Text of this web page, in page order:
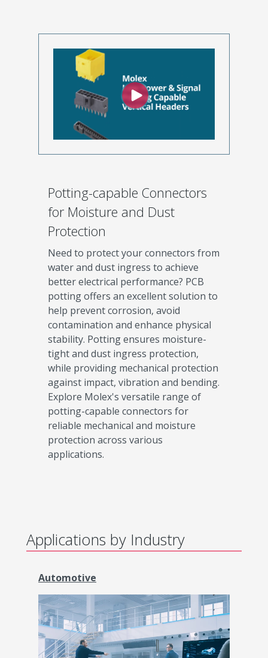
Potting-capable Connectors
for Moisture and Dust
Protection
Need to protect your connectors from
water and dust ingress to achieve
better electrical performance? PCB
potting offers an excellent solution to
help prevent corrosion, avoid
contamination and enhance physical
stability. Potting ensures moisture-
tight and dust ingress protection,
while providing mechanical protection
against impact, vibration and bending.
Explore Molex's versatile range of
potting-capable connectors for
reliable mechanical and moisture
protection across various
applications.
Applications by Industry
Automotive